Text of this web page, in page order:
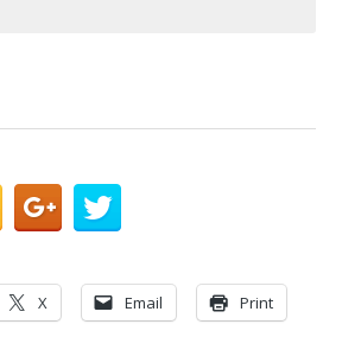
X Email Print